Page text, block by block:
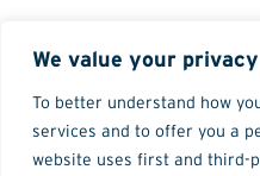
We value your privacy
To better understand how
services and to offer you a
website uses first and third-